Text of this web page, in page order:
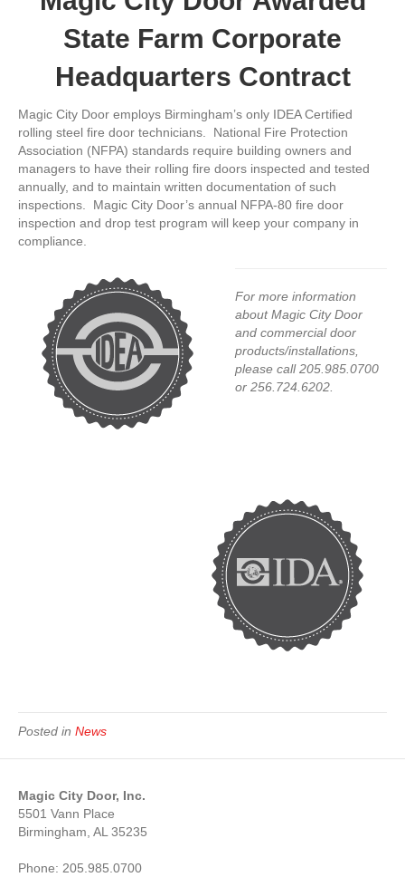
State Farm Corporate
Headquarters Contract
Magic City Door employs Birmingham’s only IDEA Certified
rolling steel fire door technicians. National Fire Protection
Association (NFPA) standards require building owners and
managers to have their rolling fire doors inspected and tested
annually, and to maintain written documentation of such
inspections. Magic City Door’s annual NFPA-80 fire door
inspection and drop test program will keep your company in
compliance.
For more information
about Magic City Door
and commercial door
products/installations,
please call 205.985.0700
or 256.724.6202.
Posted in News
Magic City Door, Inc.
5501 Vann Place
Birmingham, AL 35235
Phone: 205.985.0700